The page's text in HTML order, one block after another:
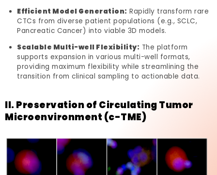
Efficient Model Generation: Rapidly transform rare
CTCs from diverse patient populations (e.g., SCLC,
Pancreatic Cancer) into viable 3D models.
Scalable Multi-well Flexibility: The platform
supports expansion in various multi-well formats,
providing maximum flexibility while streamlining the
transition from clinical sampling to actionable data.
II. Preservation of Circulating Tumor
Microenvironment (c-TME)